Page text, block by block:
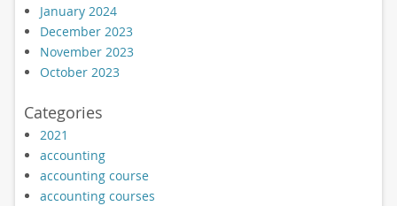
January 2024
December 2023
November 2023
October 2023
Categories
2021
accounting
accounting course
accounting courses